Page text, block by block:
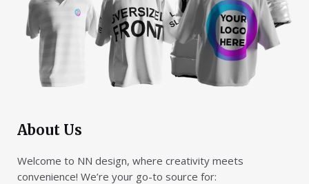
About Us
Welcome to NN design, where creativity meets
convenience! We’re your go-to source for: